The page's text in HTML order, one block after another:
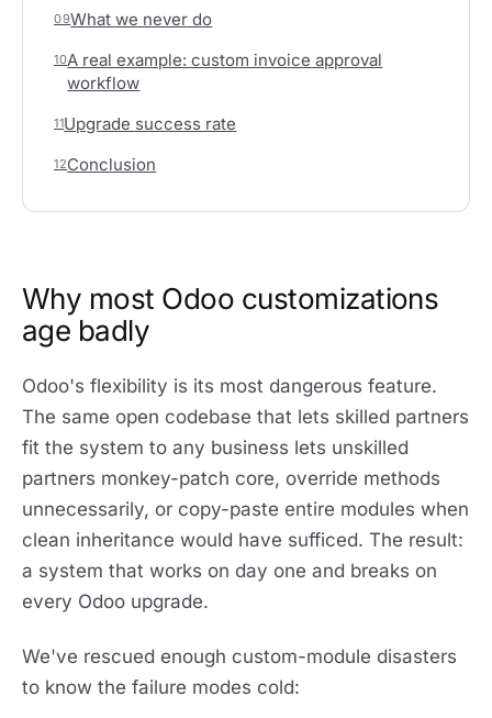
09What we never do
10A real example: custom invoice approval
workflow
11Upgrade success rate
12Conclusion
Why most Odoo customizations
age badly
Odoo's flexibility is its most dangerous feature.
The same open codebase that lets skilled partners
fit the system to any business lets unskilled
partners monkey-patch core, override methods
unnecessarily, or copy-paste entire modules when
clean inheritance would have sufficed. The result:
a system that works on day one and breaks on
every Odoo upgrade.
We've rescued enough custom-module disasters
to know the failure modes cold: